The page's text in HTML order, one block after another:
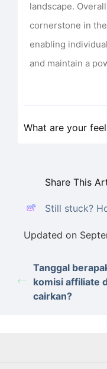
landscape.
cornerstone in
enabling
and maintain a
What are your
Share This
Still stuck?
Updated on
Tanggal
komisi affiliate
cairkan?